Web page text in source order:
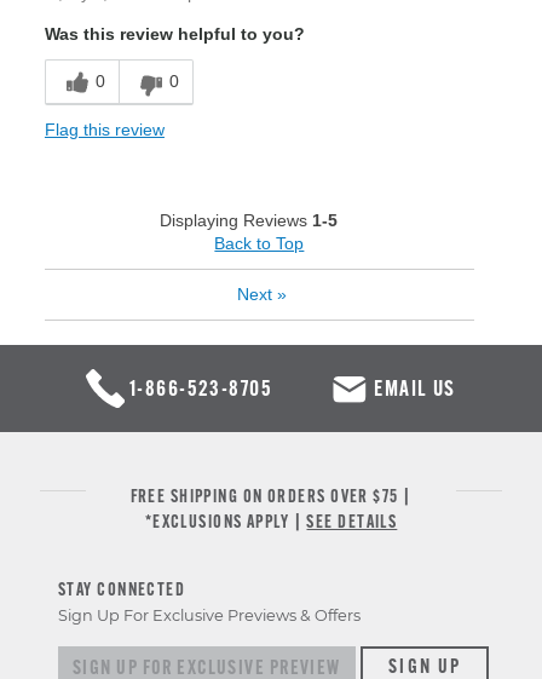
Was this review helpful to you?
0 0
Flag this review
Displaying Reviews 1-5
Back to Top
Next »
1-866-523-8705 EMAIL US
FREE SHIPPING ON ORDERS OVER $75 |
*EXCLUSIONS APPLY |SEE DETAILS
STAY CONNECTED
Sign Up For Exclusive Previews & Offers
Sign up for exclusive previews & offersSIGN UP